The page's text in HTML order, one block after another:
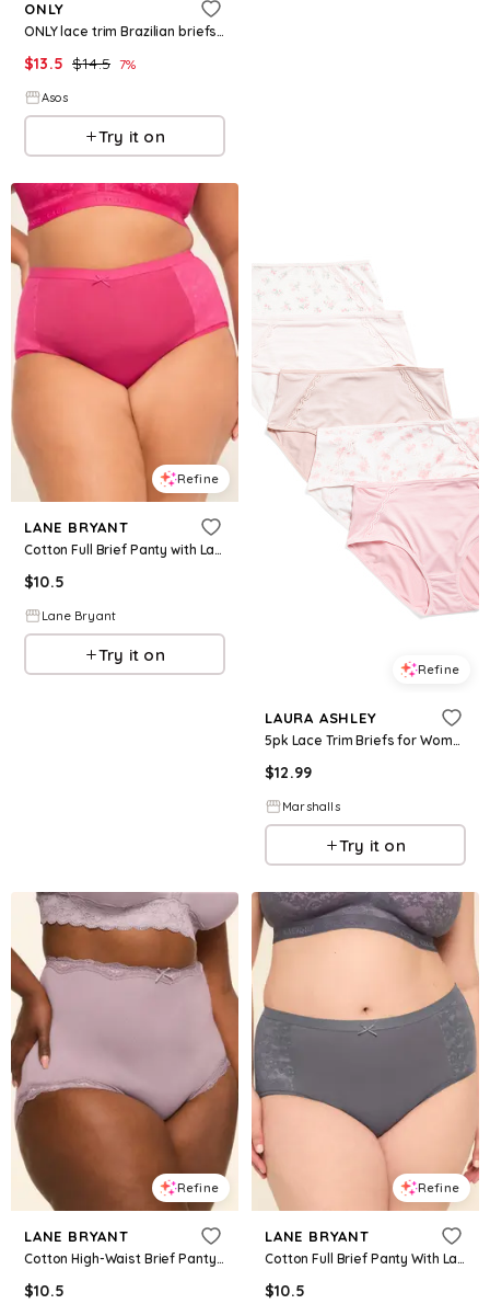
ONLY
ONLY lace trim Brazilian briefs in beige
$13.5 $14.5 7%
Asos
Try it on
Refine
LANE BRYANT
Cotton Full Brief Panty with Lace Trim
$10.5
Lane Bryant
Try it on
Refine
LAURA ASHLEY
5pk Lace Trim Briefs for Women | Polyester/Spandex
$12.99
Marshalls
Try it on
Refine
LANE BRYANT
Cotton High-Waist Brief Panty With Lace Trim
$10.5
Refine
LANE BRYANT
Cotton Full Brief Panty With Lace Trim
$10.5